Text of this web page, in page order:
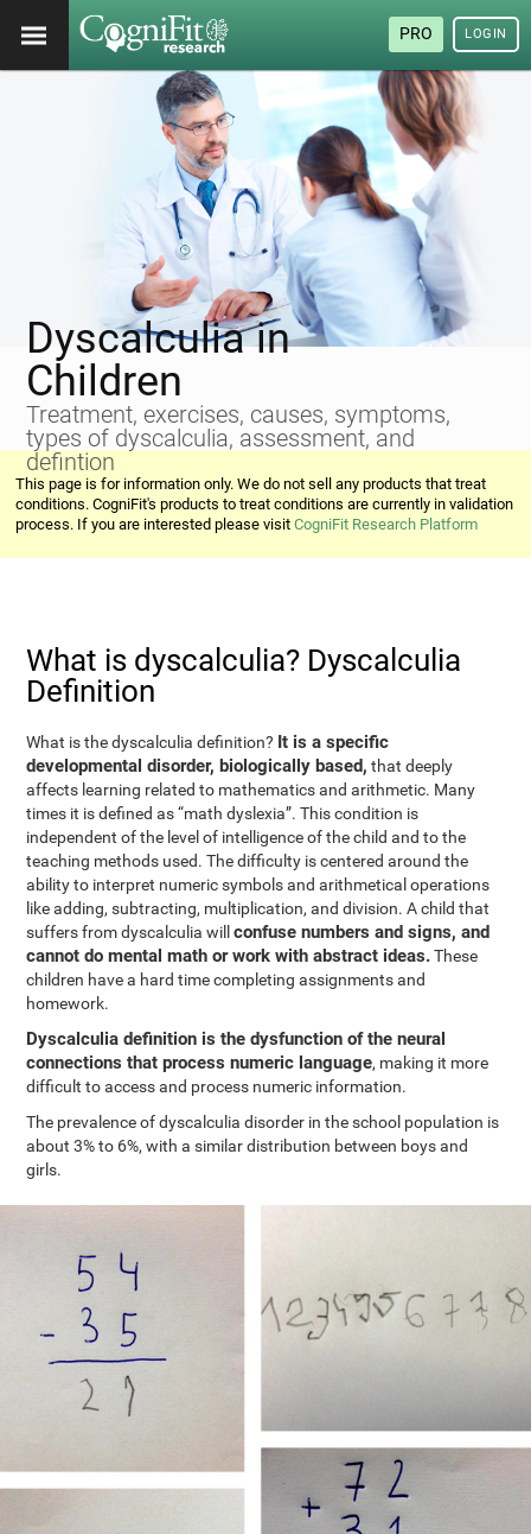
PRO LOGIN
Dyscalculia in
Children
Treatment, exercises, causes, symptoms,
types of dyscalculia, assessment, and
defintion
This page is for information only. We do not sell any products that treat
conditions. CogniFit's products to treat conditions are currently in validation
process. If you are interested please visitCogniFit Research Platform
What is dyscalculia? Dyscalculia
Definition
What is the dyscalculia definition? It is a specific
developmental disorder, biologically based, that deeply
affects learning related to mathematics and arithmetic. Many
times it is defined as “math dyslexia”. This condition is
independent of the level of intelligence of the child and to the
teaching methods used. The difficulty is centered around the
ability to interpret numeric symbols and arithmetical operations
like adding, subtracting, multiplication, and division. A child that
suffers from dyscalculia willconfuse numbers and signs, and
cannot do mental math or work with abstract ideas.These
children have a hard time completing assignments and
homework.
Dyscalculia definition is the dysfunction of the neural
connections that process numeric language, making it more
difficult to access and process numeric information.
The prevalence of dyscalculia disorder in the school population is
about 3% to 6%, with a similar distribution between boys and
girls.